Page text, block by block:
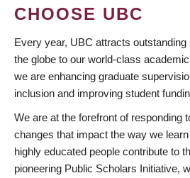
CHOOSE UBC
Every year, UBC attracts
the globe to our world-class
we are enhancing graduate
inclusion and improving student
We are at the forefront of responding
changes that impact the way we
highly educated people contribute to
pioneering Public Scholars Initiative,